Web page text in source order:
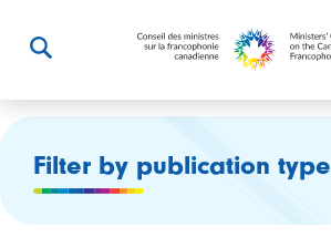
Filter by publication type